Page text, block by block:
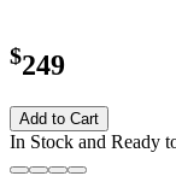
$249
Add to Cart
In Stock and Ready